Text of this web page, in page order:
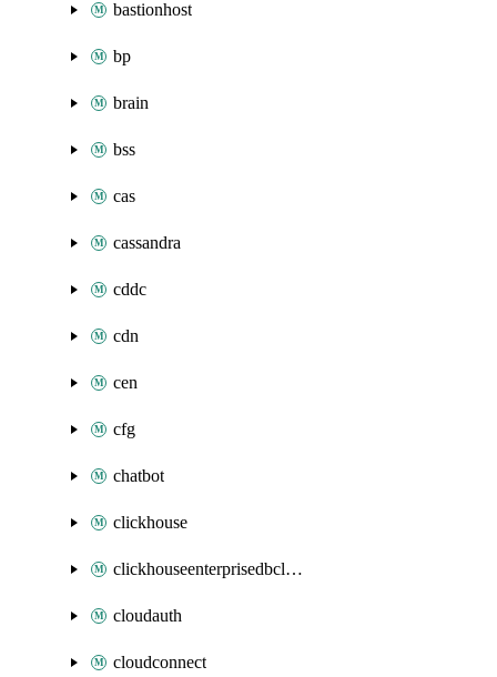
bastionhost
bp
brain
bss
cas
cassandra
cddc
cdn
cen
cfg
chatbot
clickhouse
clickhouseenterprisedbcluster
cloudauth
cloudconnect